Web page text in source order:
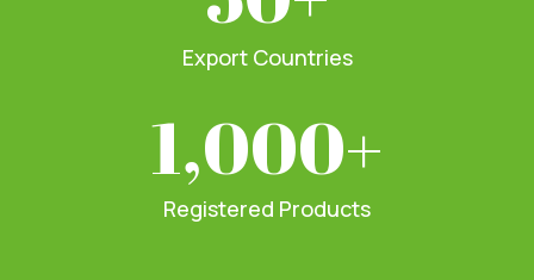
Export Countries
1,000+
Registered Products